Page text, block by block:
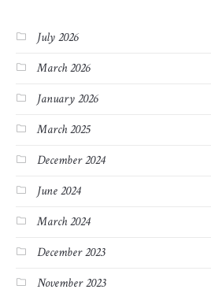
July 2026
March 2026
January 2026
March 2025
December 2024
June 2024
March 2024
December 2023
November 2023